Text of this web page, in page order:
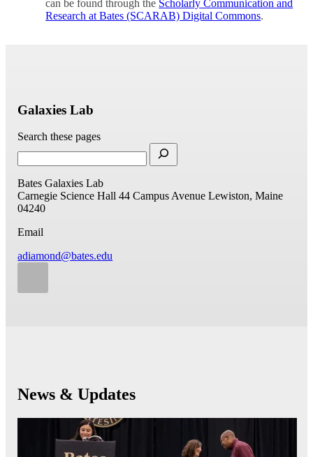
can be found through the Scholarly Communication and
Research at Bates (SCARAB) Digital Commons.
Galaxies Lab
Search these pages
Bates Galaxies Lab
Carnegie Science Hall 44 Campus Avenue Lewiston, Maine
04240
Email
adiamond@bates.edu
News & Updates